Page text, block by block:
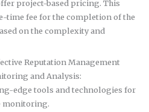
project-based pricing. This
time fee for the completion of the
on the complexity and
Reputation Management
and Analysis:
edge tools and technologies for
monitoring.